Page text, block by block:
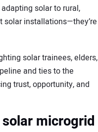
solar to rural,
solar installations—they’re
solar trainees, elders,
and ties to the
trust, opportunity, and
microgrid